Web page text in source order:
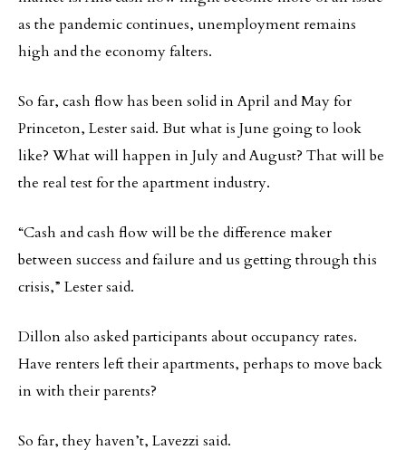
as the pandemic continues, unemployment remains
high and the economy falters.
So far, cash flow has been solid in April and May for
Princeton, Lester said. But what is June going to look
like? What will happen in July and August? That will be
the real test for the apartment industry.
“Cash and cash flow will be the difference maker
between success and failure and us getting through this
crisis,” Lester said.
Dillon also asked participants about occupancy rates.
Have renters left their apartments, perhaps to move back
in with their parents?
So far, they haven’t, Lavezzi said.